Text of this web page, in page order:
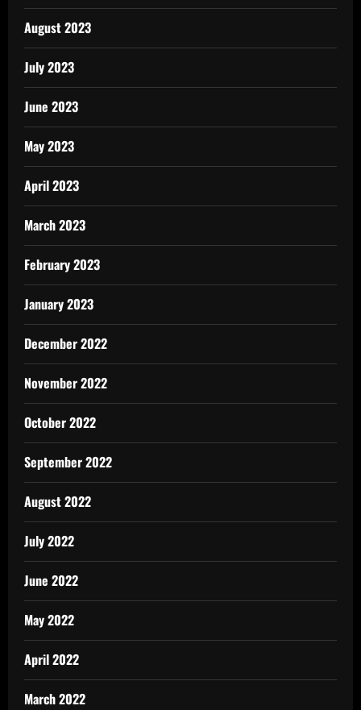
August 2023
July 2023
June 2023
May 2023
April 2023
March 2023
February 2023
January 2023
December 2022
November 2022
October 2022
September 2022
August 2022
July 2022
June 2022
May 2022
April 2022
March 2022